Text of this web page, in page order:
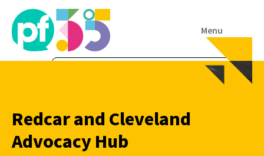
Menu
Redcar and Cleveland
Advocacy Hub